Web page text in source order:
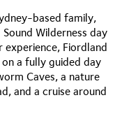
based family,
Wilderness day
experience, Fiordland
a fully guided day
Caves, a nature
and a cruise around